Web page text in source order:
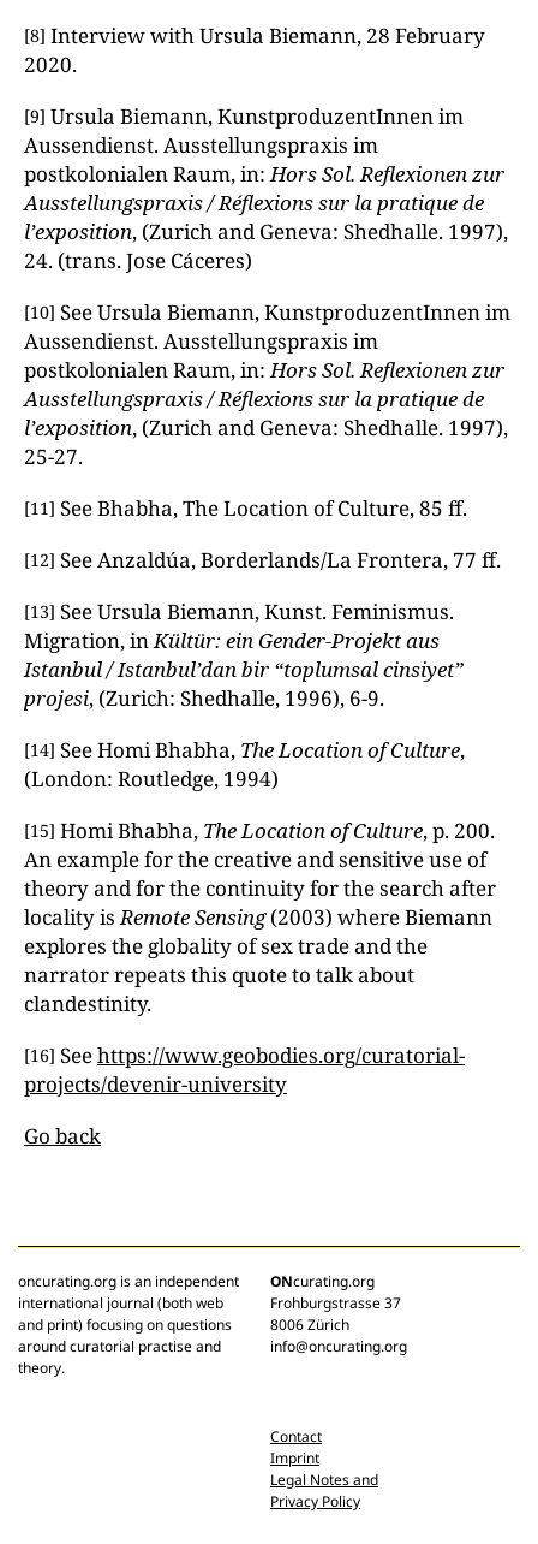
[8] Interview with Ursula Biemann, 28 February
2020.
[9] Ursula Biemann, KunstproduzentInnen im
Aussendienst. Ausstellungspraxis im
postkolonialen Raum, in:Hors Sol. Reflexionen zur
Ausstellungspraxis / Réflexions sur la pratique de
l’exposition, (Zurich and Geneva: Shedhalle. 1997),
24. (trans. Jose Cáceres)
[10] See Ursula Biemann, KunstproduzentInnen im
Aussendienst. Ausstellungspraxis im
postkolonialen Raum, in:Hors Sol. Reflexionen zur
Ausstellungspraxis / Réflexions sur la pratique de
l’exposition, (Zurich and Geneva: Shedhalle. 1997),
25-27.
[11] See Bhabha, The Location of Culture, 85 ff.
[12] See Anzaldúa, Borderlands/La Frontera, 77 ff.
[13] See Ursula Biemann, Kunst. Feminismus.
Migration, inKültür: ein Gender-Projekt aus
Istanbul / Istanbul’dan bir “toplumsal cinsiyet”
projesi, (Zurich: Shedhalle, 1996), 6-9.
[14] See Homi Bhabha, The Location of Culture,
(London: Routledge, 1994)
[15] Homi Bhabha, The Location of Culture, p. 200.
An example for the creative and sensitive use of
theory and for the continuity for the search after
locality isRemote Sensing(2003) where Biemann
explores the globality of sex trade and the
narrator repeats this quote to talk about
clandestinity.
[16] Seehttps://www.geobodies.org/curatorial-
projects/devenir-university
Go back
oncurating.org is an independent
international journal (both web
and print) focusing on questions
around curatorial practise and
theory.
ONcurating.org
Frohburgstrasse 37
8006 Zürich
info@oncurating.org
Contact
Imprint
Legal Notes and
Privacy Policy